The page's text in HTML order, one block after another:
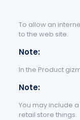
To allow an
to the web site.
Note:
In the Product
Note:
You may include
retail store things.